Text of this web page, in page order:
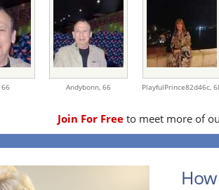
66 Andybonn, 66 PlayfulPrince82d46c,
Join For Freeto meet more of